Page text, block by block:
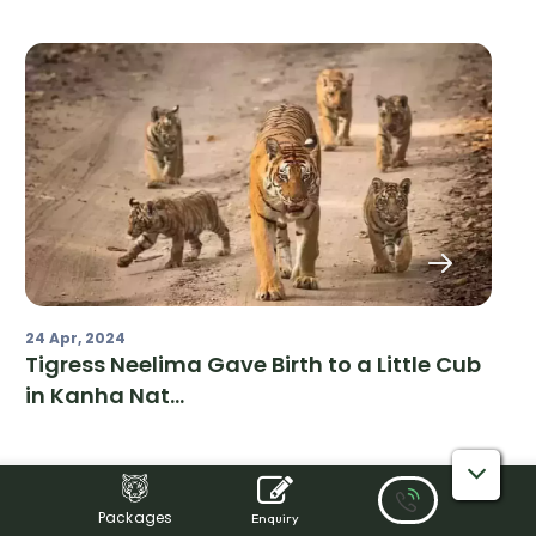
24 Apr, 2024
Tigress Neelima Gave Birth to a Little Cub
in Kanha Nat...
Packages Enquiry